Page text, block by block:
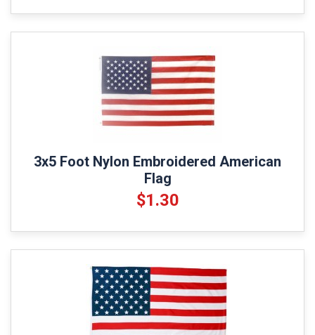
3x5 Foot Nylon Embroidered American
Flag
$1.30